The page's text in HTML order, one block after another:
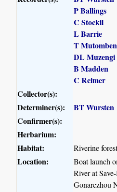
P Ballings
C Stockil
L Barrie
T
DL Muzengi
B Madden
C Reimer
Collector(s):
Determiner(s):
BT Wursten
Confirmer(s):
Herbarium:
Habitat:
Riverine
Location:
Boat launch
River at
Gonarezhou